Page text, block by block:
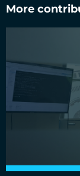
More
Cloud&Heat